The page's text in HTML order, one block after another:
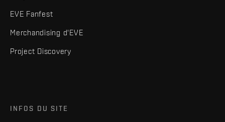
EVE Fanfest
Merchandising d'EVE
Project Discovery
INFOS DU SITE